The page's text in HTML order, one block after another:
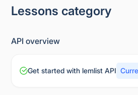
Lessons category
API overview
Get started with lemlist API